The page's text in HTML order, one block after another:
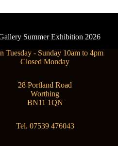
Summer Exhibition 2026
Tuesday - Sunday 10am to 4pm
Closed Monday
28 Portland Road
Worthing
BN11 1QN
Tel. 07539 476043